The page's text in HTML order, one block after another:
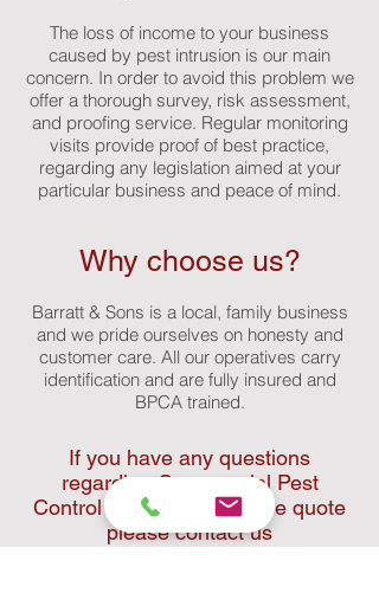
The loss of income to your business
caused by pest intrusion is our main
concern. In order to avoid this problem we
offer a thorough survey, risk assessment,
and proofing service. Regular monitoring
visits provide proof of best practice,
regarding any legislation aimed at your
particular business and peace of mind.
Why choose us?
Barratt & Sons is a local, family business
and we pride ourselves on honesty and
customer care. All our operatives carry
identification and are fully insured and
BPCA trained.
If you have any questions
regarding Commercial Pest
Control or would like a free quote
please contact us